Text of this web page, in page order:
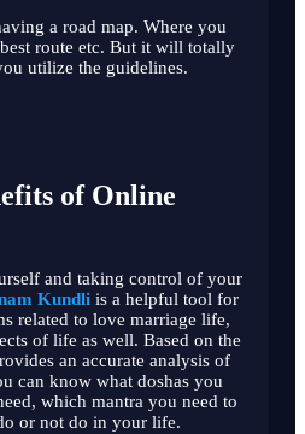
a road map. Where you
route etc. But it will totally
utilize the guidelines.
of Online
and taking control of your
Kundli is a helpful tool for
related to love marriage life,
of life as well. Based on the
an accurate analysis of
can know what doshas you
which mantra you need to
or not do in your life.